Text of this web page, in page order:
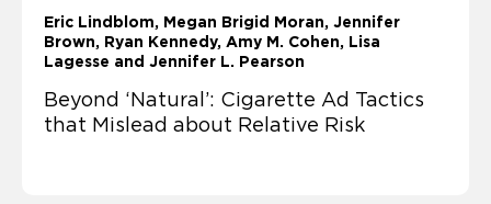
Eric Lindblom
Megan Brigid Moran, Jennifer
Brown, Ryan Kennedy, Amy M. Cohen, Lisa
Lagesse and Jennifer L. Pearson
Beyond ‘Natural’: Cigarette Ad Tactics
that Mislead about Relative Risk